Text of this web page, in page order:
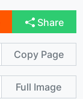
Share
Copy Page
Full Image